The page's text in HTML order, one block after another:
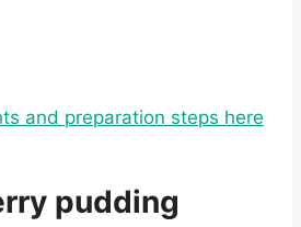
and preparation steps here
pudding